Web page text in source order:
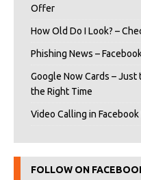
Offer
How Old Do I Look? –
Phishing News –
Google Now Cards –
the Right Time
Video Calling in
FOLLOW ON